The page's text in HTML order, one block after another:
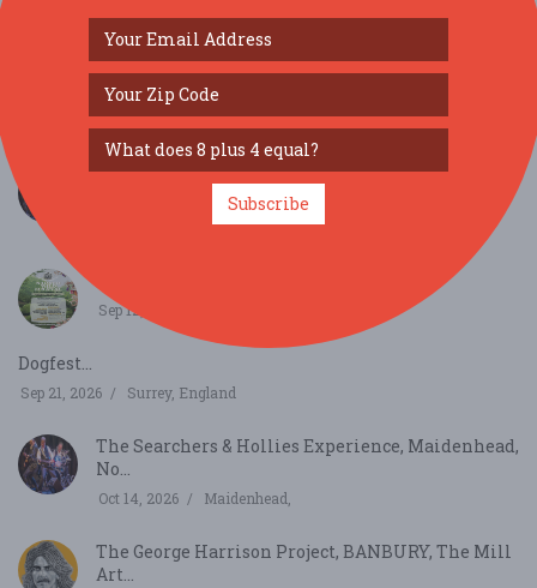
Aug 15, 2026 Brighton,
The Searchers & Hollies Experience,
Twickenham, Th...
Aug 29, 2026 Twickenham,
The Searchers & Hollies Experience, Wimborne
Wimborne,
Sep 12, 2026
Dogfest...
Sep 21, 2026 Surrey, England
The Searchers & Hollies Experience, Maidenhead,
No...
Oct 14, 2026 Maidenhead,
The George Harrison Project, BANBURY, The Mill
Art...
Subscribe